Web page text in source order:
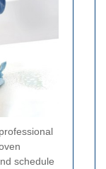
schedule